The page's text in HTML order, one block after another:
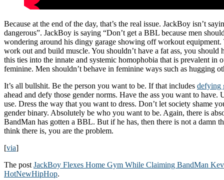
Because at the end of the day, that’s the real issue. JackBoy isn’t
dangerous”. JackBoy is saying “Don’t get a BBL because men
wondering around his dingy garage showing off workout equipment.
work out and build muscle. You shouldn’t have a fat ass, you should
this ties into the innate and systemic homophobia that is prevalent in
feminine. Men shouldn’t behave in feminine ways such as hugging
It’s all bullshit. Be the person you want to be. If that includes defying
ahead and defy those gender norms. Have the ass you want to have.
use. Dress the way that you want to dress. Don’t let society shame
gender binary. Absolutely be who you want to be. Again, there is
BandMan has gotten a BBL. But if he has, then there is not a damn
think there is, you are the problem.
[via]
The postJackBoy Flexes Home Gym While Claiming BandMan
HotNewHipHop.